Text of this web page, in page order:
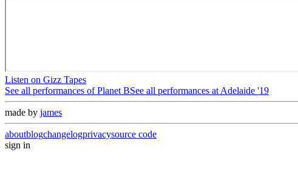
Listen on Gizz Tapes
See all performances ofPlanet BSee all performances at Adelaide '19
made by james
aboutblogchangelogprivacysource code
sign in